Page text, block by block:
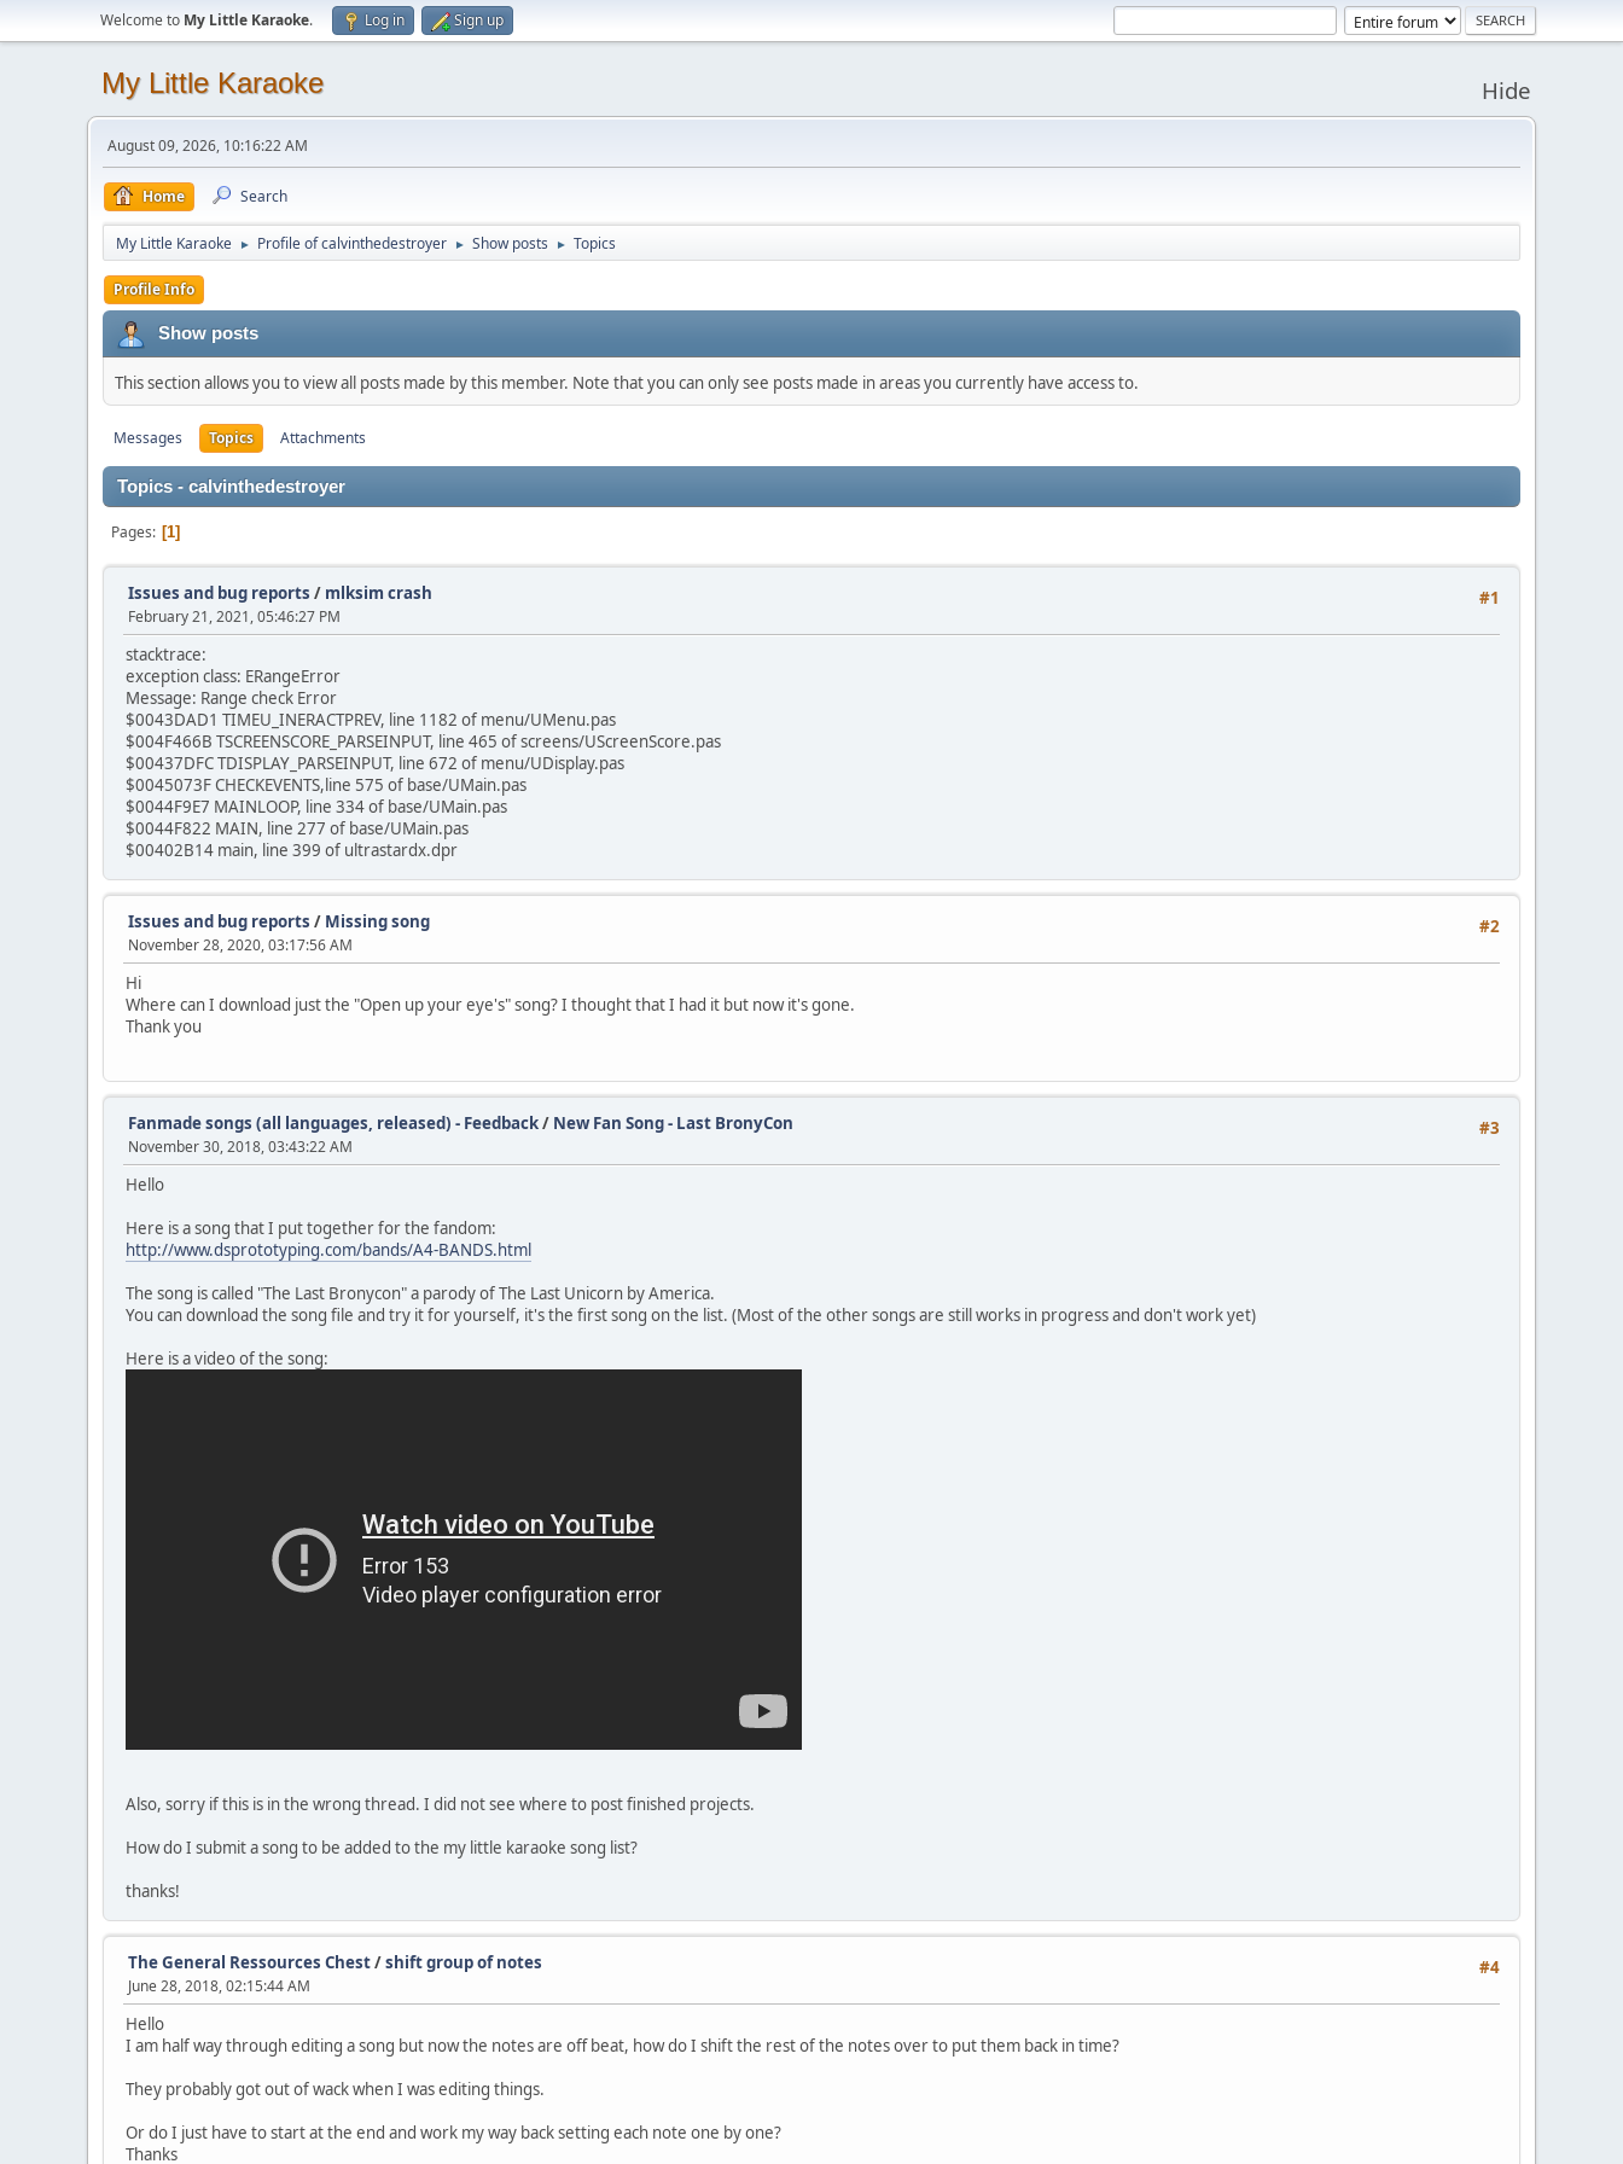
Welcome to My Little Karaoke. Log in Sign up
My Little Karaoke Hide
August 09, 2026, 10:16:22 AM
Home Search
My Little Karaoke ► Profile of calvinthedestroyer ► Show posts ► Topics
Profile Info
Show posts
This section allows you to view all posts made by this member. Note that you can only see posts made in areas you currently have access to.
Messages Topics Attachments
Topics - calvinthedestroyer
Pages 1
#1
Issues and bug reports / mlksim crash
February 21, 2021, 05:46:27 PM
stacktrace:
exception class: ERangeError
Message: Range check Error
$0043DAD1 TIMEU_INERACTPREV, line 1182 of menu/UMenu.pas
$004F466B TSCREENSCORE_PARSEINPUT, line 465 of screens/UScreenScore.pas
$00437DFC TDISPLAY_PARSEINPUT, line 672 of menu/UDisplay.pas
$0045073F CHECKEVENTS,line 575 of base/UMain.pas
$0044F9E7 MAINLOOP, line 334 of base/UMain.pas
$0044F822 MAIN, line 277 of base/UMain.pas
$00402B14 main, line 399 of ultrastardx.dpr
#2
Issues and bug reports / Missing song
November 28, 2020, 03:17:56 AM
Hi
Where can I download just the "Open up your eye's" song? I thought that I had it but now it's gone.
Thank you
#3
Fanmade songs (all languages, released) - Feedback/ New Fan Song - Last BronyCon
November 30, 2018, 03:43:22 AM
Hello
Here is a song that I put together for the fandom:
http://www.dsprototyping.com/bands/A4-BANDS.html
The song is called "The Last Bronycon" a parody of The Last Unicorn by America.
You can download the song file and try it for yourself, it's the first song on the list. (Most of the other songs are still works in progress and don't work yet)
Here is a video of the song:
Also, sorry if this is in the wrong thread. I did not see where to post finished projects.
How do I submit a song to be added to the my little karaoke song list?
thanks!
#4
The General Ressources Chest/shift group of notes
June 28, 2018, 02:15:44 AM
Hello
I am half way through editing a song but now the notes are off beat, how do I shift the rest of the notes over to put them back in time?
They probably got out of wack when I was editing things.
Or do I just have to start at the end and work my way back setting each note one by one?
Thanks